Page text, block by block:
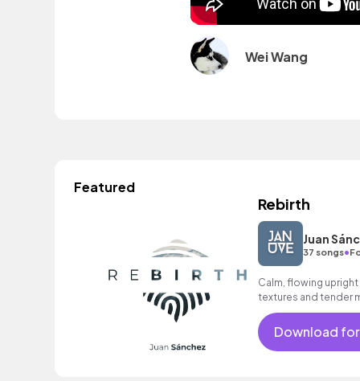
Wei Wang
Featured
Rebirth
Juan
37 songs•
Calm, flowing
textures and tender
track for
Download